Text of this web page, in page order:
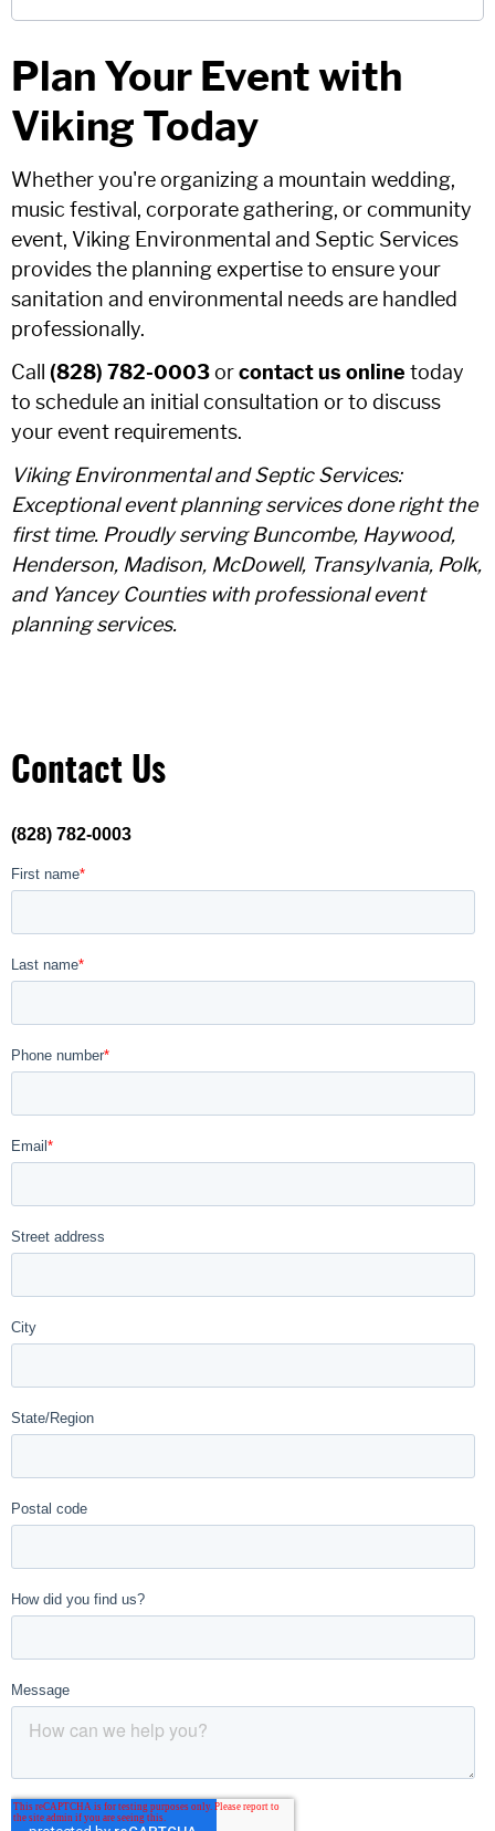
Plan Your Event with
Viking Today
Whether you're organizing a mountain wedding,
music festival, corporate gathering, or community
event, Viking Environmental and Septic Services
provides the planning expertise to ensure your
sanitation and environmental needs are handled
professionally.
Call (828) 782-0003orcontact us online today
to schedule an initial consultation or to discuss
your event requirements.
Viking Environmental and Septic Services:
Exceptional event planning services done right the
first time. Proudly serving Buncombe, Haywood,
Henderson, Madison, McDowell, Transylvania, Polk,
and Yancey Counties with professional event
planning services.
Contact Us